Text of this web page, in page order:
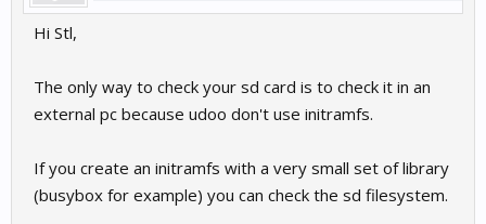
Hi Stl,
The only way to check your sd card is to check it in an
external pc because udoo don't use initramfs.
If you create an initramfs with a very small set of library
(busybox for example) you can check the sd filesystem.